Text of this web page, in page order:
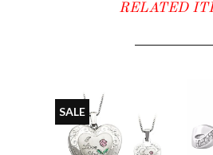
RELATED
SALE